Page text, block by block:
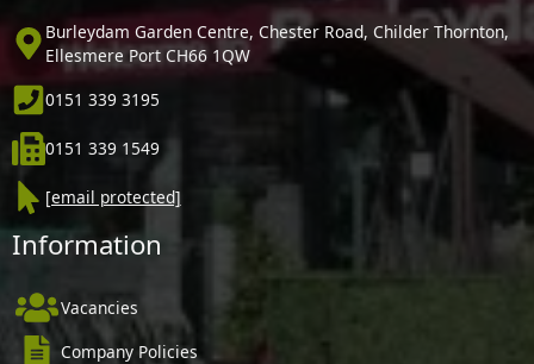
Burleydam Garden Centre, Chester Road, Childer Thornton,
Ellesmere Port CH66 1QW
0151 339 3195
0151 339 1549
[email protected]
Information
Vacancies
Company Policies